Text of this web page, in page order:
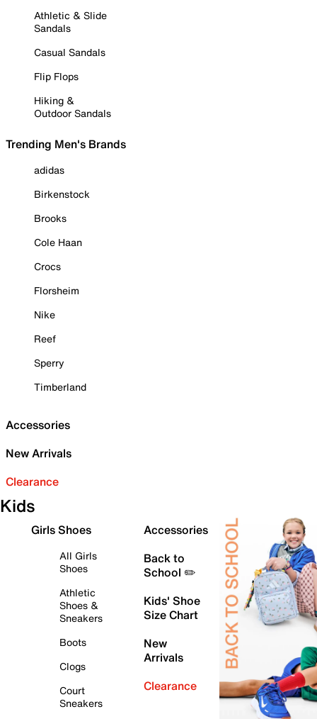
Athletic & Slide
Sandals
Casual Sandals
Flip Flops
Hiking &
Outdoor Sandals
Trending Men's Brands
adidas
Birkenstock
Brooks
Cole Haan
Crocs
Florsheim
Nike
Reef
Sperry
Timberland
Accessories
New Arrivals
Clearance
Kids
Girls Shoes
All Girls
Shoes
Athletic
Shoes &
Sneakers
Boots
Clogs
Court
Sneakers
Accessories
Back to
School ✏️
Kids' Shoe
Size Chart
New
Arrivals
Clearance